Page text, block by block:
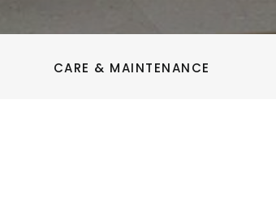
CARE & MAINTENANCE